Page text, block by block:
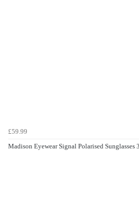
£59.99
Madison Eyewear Signal Polarised Sunglasses